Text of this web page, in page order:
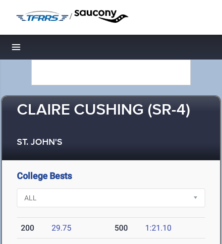
/
Toggle navigation
CLAIRE CUSHING (SR-4)
ST. JOHN'S
College Bests
200 29.75 500 1:21.10